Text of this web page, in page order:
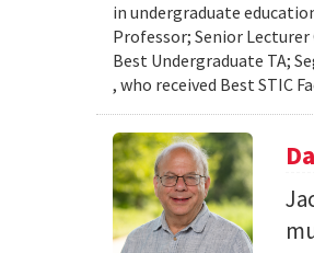
in undergraduate
Professor; Senior
Best Undergraduate TA;
, who received Best STIC